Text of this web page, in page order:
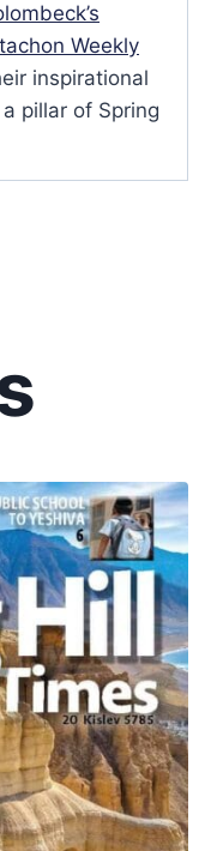
Weekly
inspirational
pillar of Spring